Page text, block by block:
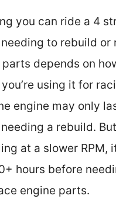
you can ride a 4
to rebuild or
depends on
using it for
engine may only
a rebuild.
at a slower RPM,
hours before
engine parts.